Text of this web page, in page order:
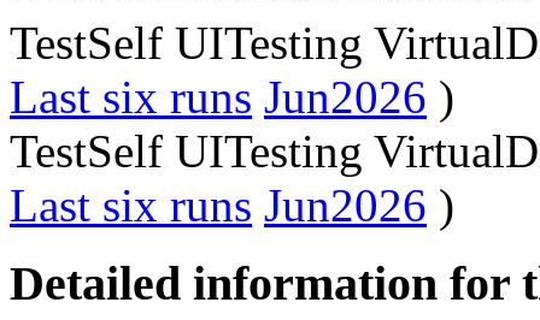
TestSelf UITesting
Last six runs Jun2026 )
TestSelf UITesting
Last six runs Jun2026 )
Detailed information for